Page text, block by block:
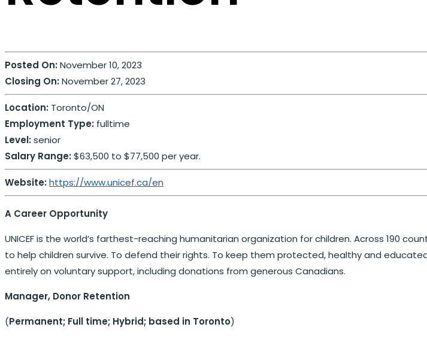
Posted On:November 10, 2023
Closing On:November 27, 2023
Location: Toronto/ON
Employment Type: fulltime
Level:senior
Salary Range:$63,500 to $77,500 per year.
Website:https://www.unicef.ca/en
A Career Opportunity
UNICEF is the world’s farthest-reaching humanitarian organization for children. Across 190
to help children survive. To defend their rights. To keep them protected, healthy and
entirely on voluntary support, including donations from generous Canadians.
Manager, Donor Retention
(Permanent; Full time; Hybrid; based in Toronto)